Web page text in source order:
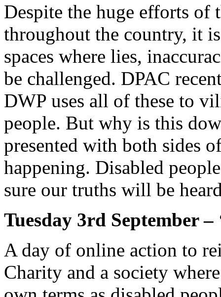
Despite the huge efforts of
throughout the country, it
spaces where lies,
be challenged. DPAC
DWP uses all of these to
people. But why is this
presented with both sides
happening. Disabled
sure our truths will be
Tuesday 3rd September –
A day of online action to
Charity and a society